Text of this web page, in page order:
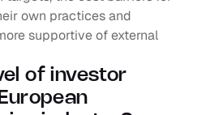
own practices and
supportive of external
of investor